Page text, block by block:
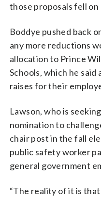
those proposals fell
Boddye pushed back
any more reductions
allocation to Prince
Schools, which he said
raises for their
Lawson, who is
nomination to
chair post in the fall
public safety worker
general government
“The reality of it is